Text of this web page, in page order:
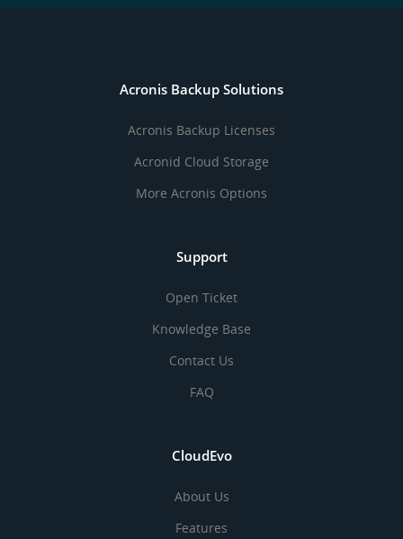
Acronis Backup Solutions
Acronis Backup Licenses
Acronid Cloud Storage
More Acronis Options
Support
Open Ticket
Knowledge Base
Contact Us
FAQ
CloudEvo
About Us
Features